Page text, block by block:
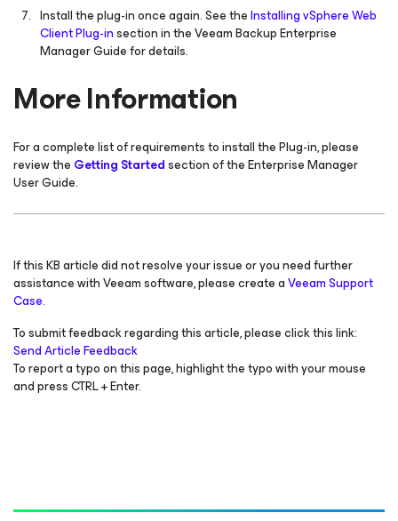
Install the plug-in once again. See theInstalling vSphere Web
Client Plug-insection in the Veeam Backup Enterprise
Manager Guide for details.
More Information
For a complete list of requirements to install the Plug-in, please
review the Getting Startedsection of the Enterprise Manager
User Guide.
If this KB article did not resolve your issue or you need further
assistance with Veeam software, please create aVeeam Support
Case.
To submit feedback regarding this article, please click this link:
Send Article Feedback
To report a typo on this page, highlight the typo with your mouse
and press CTRL + Enter.